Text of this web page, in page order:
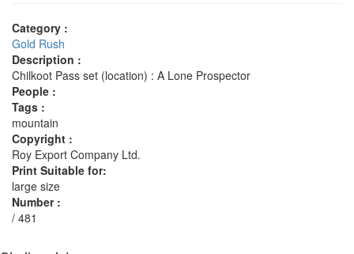
Category :
Gold Rush
Description :
Chilkoot Pass set (location) : A Lone Prospector
People :
Tags :
mountain
Copyright :
Roy Export Company Ltd.
Print Suitable for:
large size
Number :
/ 481